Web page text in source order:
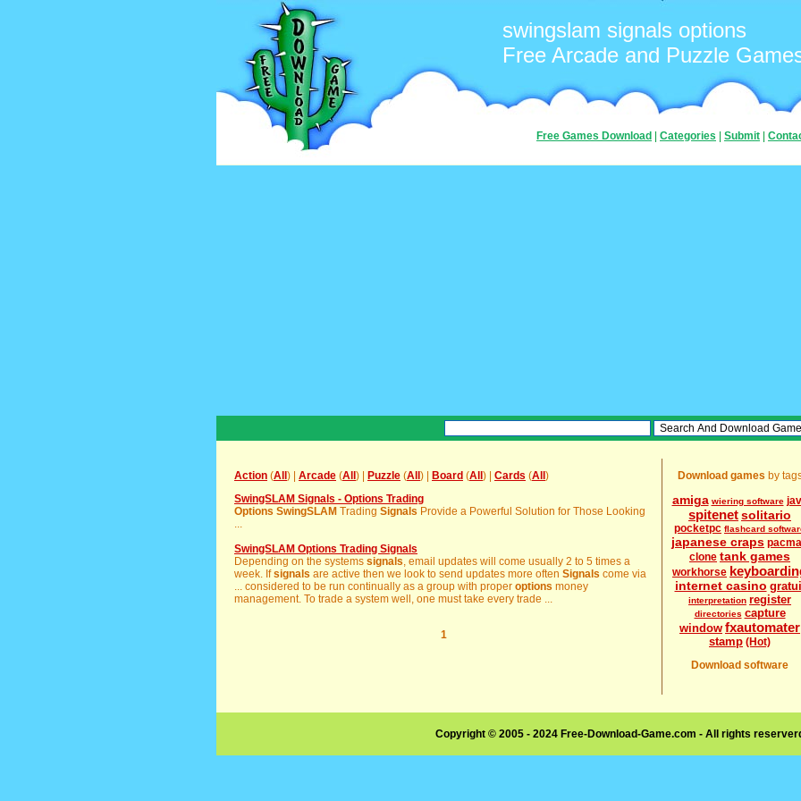
swingslam signals options
Free Arcade and Puzzle
Free Games Download Categories Submit
Action (All ) | Arcade (All ) | Puzzle (All ) | Board (All ) | Cards (All )
SwingSLAM Signals - Options Trading
Options SwingSLAM Trading Signals Provide a Powerful Solution for Those Looking
...
SwingSLAM Options Trading Signals
Depending on the systems signals, email updates will come usually 2 to 5 times a
week. Ifsignals are active then we look to send updates more often Signals come via
... considered to be run continually as a group with proper options money
management. To trade a system well, one must take every trade ...
1
Download games by
amiga wiering software
spitenetsolitario
pocketpc flashcard
japanese craps
clone tank games
workhorse
internet casino
interpretation register
directories capture
window fxautomater
stamp (Hot)
Download software
Copyright © 2005 - 2024 Free-Download-Game.com - All rights